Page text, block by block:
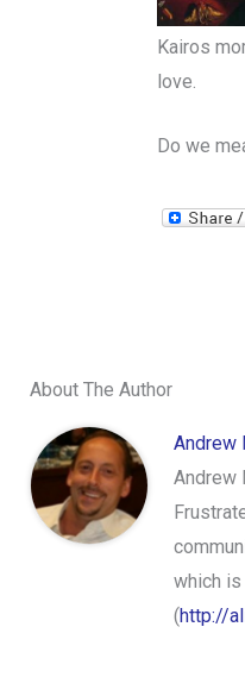
Kairos
love.
Do we
About The Author
Andrew
Andrew
which
(http://